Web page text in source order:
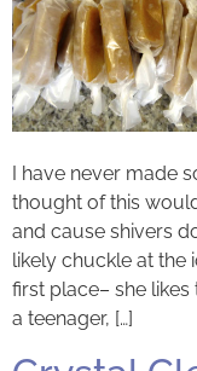
I have never made
thought of this
and cause shivers
likely chuckle at the
first place– she
a teenager, […]